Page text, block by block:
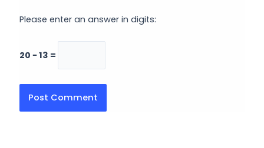
Please enter an answer in digits:
20 − 13 =